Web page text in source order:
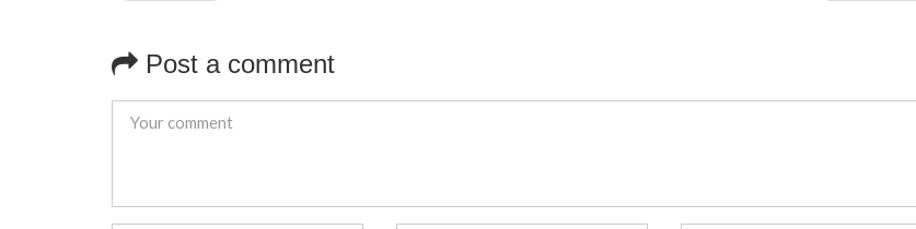
Post a comment